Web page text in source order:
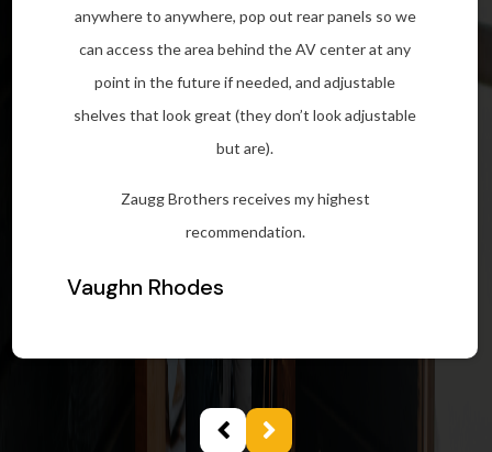
anywhere to anywhere, pop out rear panels so we
can access the area behind the AV center at any
point in the future if needed, and adjustable
shelves that look great (they don’t look adjustable
but are).
Zaugg Brothers receives my highest
recommendation.
Vaughn Rhodes